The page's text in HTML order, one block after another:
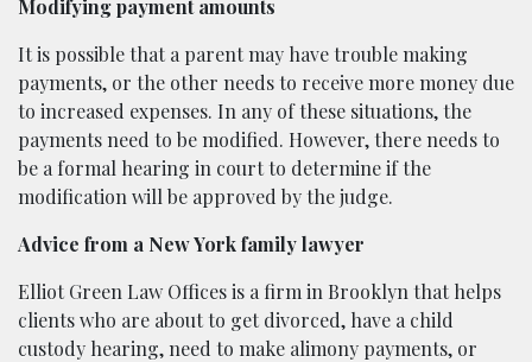
Modifying payment amounts
It is possible that a parent may have trouble making
payments, or the other needs to receive more money due
to increased expenses. In any of these situations, the
payments need to be modified. However, there needs to
be a formal hearing in court to determine if the
modification will be approved by the judge.
Advice from a New York family lawyer
Elliot Green Law Offices is a firm in Brooklyn that helps
clients who are about to get divorced, have a child
custody hearing, need to make alimony payments, or